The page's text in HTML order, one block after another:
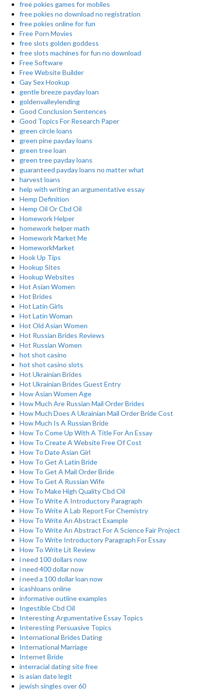
free pokies games for mobiles
free pokies no download no registration
free pokies online for fun
Free Porn Movies
free slots golden goddess
free slots machines for fun no download
Free Software
Free Website Builder
Gay Sex Hookup
gentle breeze payday loan
goldenvalleylending
Good Conclusion Sentences
Good Topics For Research Paper
green circle loans
green pine payday loans
green tree loan
green tree payday loans
guaranteed payday loans no matter what
harvest loans
help with writing an argumentative essay
Hemp Definition
Hemp Oil Or Cbd Oil
Homework Helper
homework helper math
Homework Market Me
HomeworkMarket
Hook Up Tips
Hookup Sites
Hookup Websites
Hot Asian Women
Hot Brides
Hot Latin Girls
Hot Latin Woman
Hot Old Asian Women
Hot Russian Brides Reviews
Hot Russian Women
hot shot casino
hot shot casino slots
Hot Ukrainian Brides
Hot Ukrainian Brides Guest Entry
How Asian Women Age
How Much Are Russian Mail Order Brides
How Much Does A Ukrainian Mail Order Bride Cost
How Much Is A Russian Bride
How To Come Up With A Title For An Essay
How To Create A Website Free Of Cost
How To Date Asian Girl
How To Get A Latin Bride
How To Get A Mail Order Bride
How To Get A Russian Wife
How To Make High Quality Cbd Oil
How To Write A Introductory Paragraph
How To Write A Lab Report For Chemistry
How To Write An Abstract Example
How To Write An Abstract For A Science Fair Project
How To Write Introductory Paragraph For Essay
How To Write Lit Review
i need 100 dollars now
i need 400 dollar now
i need a 100 dollar loan now
icashloans online
informative outline examples
Ingestible Cbd Oil
Interesting Argumentative Essay Topics
Interesting Persuasive Topics
International Brides Dating
International Marriage
Internet Bride
interracial dating site free
is asian date legit
jewish singles over 60